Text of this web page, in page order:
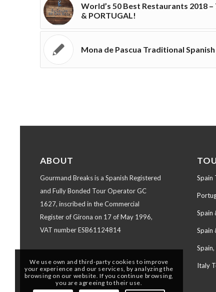
World’s 50 Best Restaurants 2018 –
& PORTUGAL!
Mona de Pascua Traditional
ABOUT
Gourmand Breaks is a Spanish Registered
and Fully Bonded Tour Operator GC
1627, inscribed in the Commercial
Register of Girona on 17 of May 1996,
VAT number ESB61124814
Spain
Spain
Spain
Italy
We use own and third-party cookies to improve
your experience and our services, by analyzing the
browsing on our website. If you continue browsing,
you are agreeing to their use.